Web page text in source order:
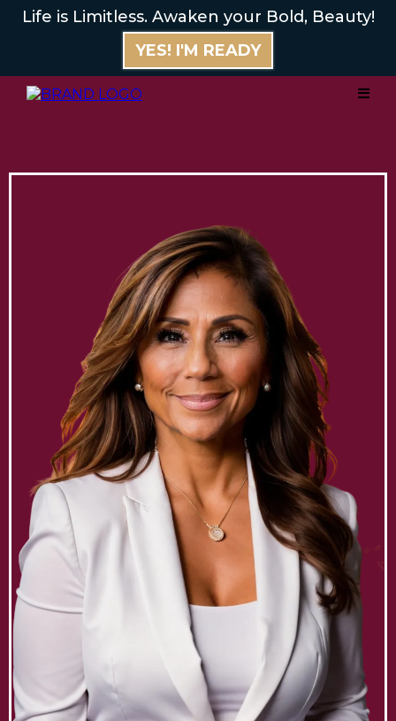
Life is Limitless. Awaken your Bold, Beauty!
YES! I'M READY